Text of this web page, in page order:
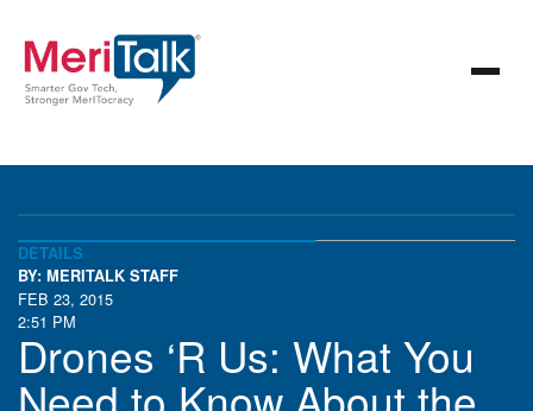
DETAILS
BY: MERITALK STAFF
FEB 23, 2015
2:51 PM
Drones ‘R Us: What You